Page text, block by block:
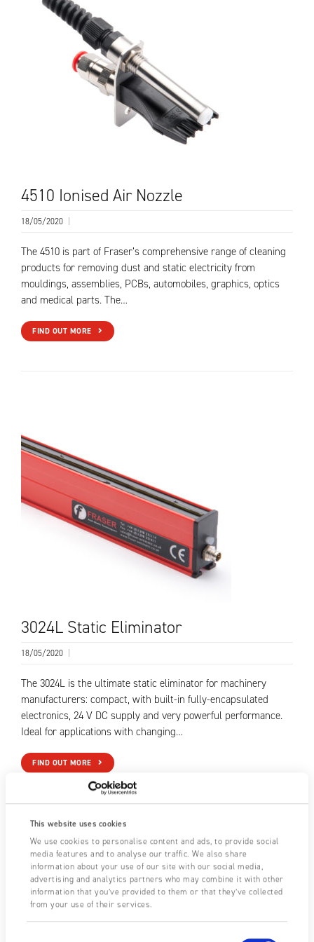
This website uses cookies
We use cookies to personalise content and ads, to provide social
media features and to analyse our traffic. We also share
information about your use of our site with our social media,
advertising and analytics partners who may combine it with other
information that you’ve provided to them or that they’ve collected
from your use of their services.
4510 Ionised Air Nozzle
18/05/2020
The 4510 is part of Fraser’s comprehensive range of cleaning
products for removing dust and static electricity from
mouldings, assemblies, PCBs, automobiles, graphics, optics
and medical parts. The…
FIND OUT MORE
3024L Static Eliminator
18/05/2020
The 3024L is the ultimate static eliminator for machinery
manufacturers: compact, with built-in fully-encapsulated
electronics, 24 V DC supply and very powerful performance.
Ideal for applications with changing…
FIND OUT MORE